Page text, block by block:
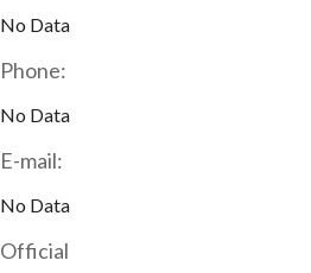
No Data
Phone:
No Data
E-mail:
No Data
Official